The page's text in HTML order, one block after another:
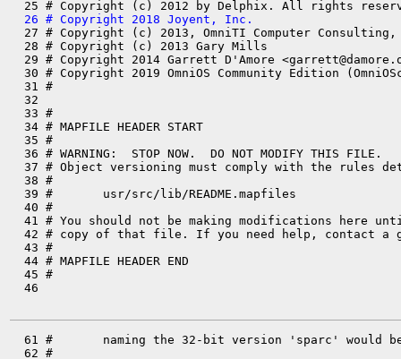
  26 # Copyright 2018 Joyent, Inc.
27 # Copyright (c) 2013, OmniTI Computer
  28 # Copyright (c) 2013 Gary Mills
29 # Copyright 2014 Garrett D'Amore
30 # Copyright 2019 OmniOS Community Edition
  31 #
  32
  33 #
  34 # MAPFILE HEADER START
  35 #
  36 # WARNING:  STOP NOW.  DO NOT MODIFY THIS FILE.
37 # Object versioning must comply with the rules
  38 #
  39 #       usr/src/lib/README.mapfiles
  40 #
41 # You should not be making modifications here
42 # copy of that file. If you need help, contact a
  43 #
  44 # MAPFILE HEADER END
  45 #
  46
61 #       naming the 32-bit version 'sparc' would
  62 #